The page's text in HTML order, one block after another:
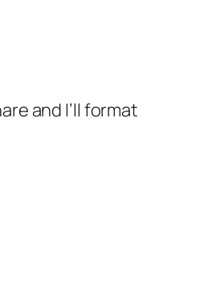
and I’ll format